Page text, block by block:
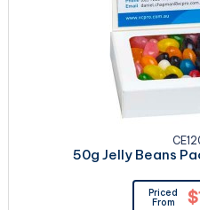
50g Jelly Beans
Priced
From